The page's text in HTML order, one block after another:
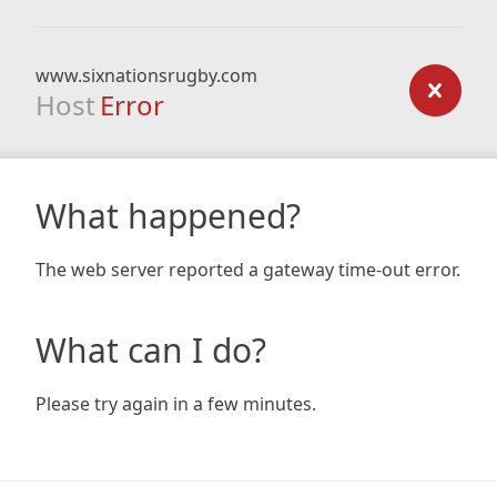
www.sixnationsrugby.com
Host Error
What happened?
The web server reported a gateway time-out error.
What can I do?
Please try again in a few minutes.